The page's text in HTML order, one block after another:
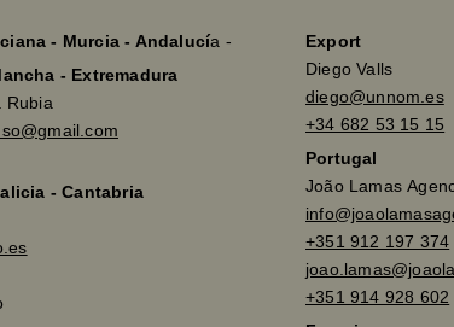
- Murcia - Andalucía -
- Extremadura
Rubia
- Cantabria
Export
Diego Valls
diego@unnom.es
+34 682 53 15 15
Portugal
João Lamas
+351 912 197 374
+351 914 928 602